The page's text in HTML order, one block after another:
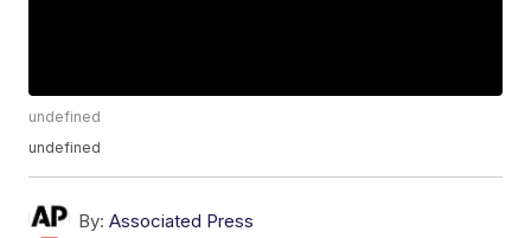
undefined
undefined
By: Associated Press